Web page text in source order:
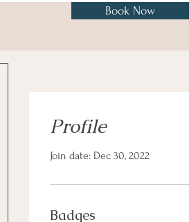
Book Now
Profile
Join date: Dec 30, 2022
Badges